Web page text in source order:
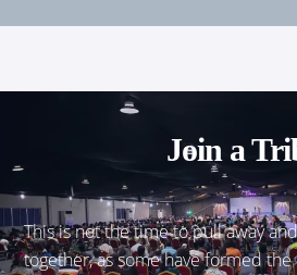
Join a
This is not the time to pull away
together, as some have formed